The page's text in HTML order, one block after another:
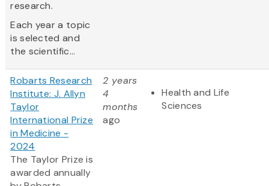
research.
Each year a topic
is selected and
the scientific...
Robarts Research
Institute: J. Allyn
Taylor
International Prize
in Medicine -
2024
The Taylor Prize is
awarded annually
2 years
4
months
ago
Health and Life
Sciences